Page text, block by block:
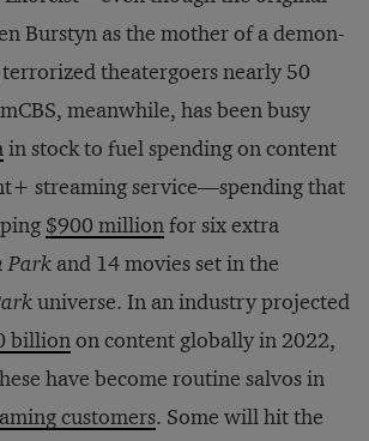
Burstyn as the mother of a demon-
terrorized theatergoers nearly 50
meanwhile, has been busy
in stock to fuel spending on content
streaming service—spending that
$900 millionfor six extra
Park and 14 movies set in the
universe. In an industry projected
billionon content globally in 2022,
have become routine salvos in
customers. Some will hit the